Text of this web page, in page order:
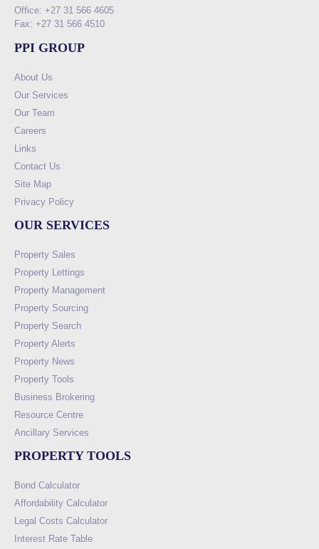
Office: +27 31 566 4605
Fax: +27 31 566 4510
PPI GROUP
About Us
Our Services
Our Team
Careers
Links
Contact Us
Site Map
Privacy Policy
OUR SERVICES
Property Sales
Property Lettings
Property Management
Property Sourcing
Property Search
Property Alerts
Property News
Property Tools
Business Brokering
Resource Centre
Ancillary Services
PROPERTY TOOLS
Bond Calculator
Affordability Calculator
Legal Costs Calculator
Interest Rate Table